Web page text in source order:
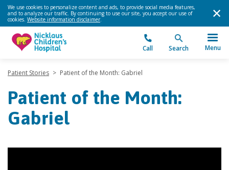
We use cookies to personalize content and ads, to provide social media features,
and to analyze our traffic. By continuing to use our site, you accept our use of
cookies. Website information disclaimer.
Call Search Menu
Patient Stories > Patient of the Month: Gabriel
Patient of the Month:
Gabriel